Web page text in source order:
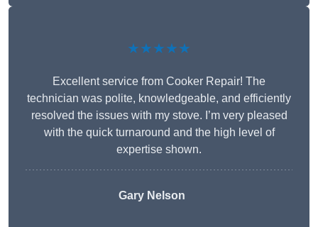
★★★★★
Excellent service from Cooker Repair! The
technician was polite, knowledgeable, and efficiently
resolved the issues with my stove. I’m very pleased
with the quick turnaround and the high level of
expertise shown.
Gary Nelson